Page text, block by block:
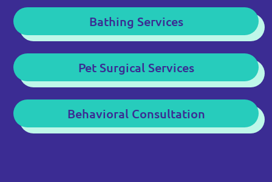
Bathing Services
Pet Surgical Services
Behavioral Consultation